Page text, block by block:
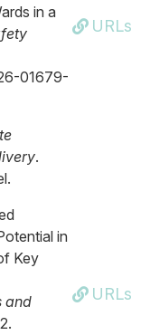
in a
01679-
URLs
.
in
Key
and
URLs